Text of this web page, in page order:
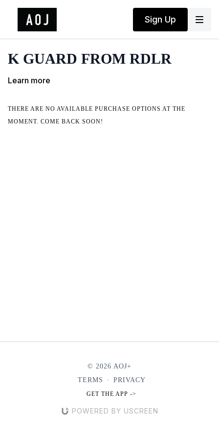
Sign Up
K GUARD FROM RDLR
Learn more
THERE ARE NO AVAILABLE PURCHASE OPTIONS AT THE
MOMENT. COME BACK SOON!
© 2026 AOJ+
TERMS
∙ PRIVACY
GET THE APP ->
POWERED BY USCREEN